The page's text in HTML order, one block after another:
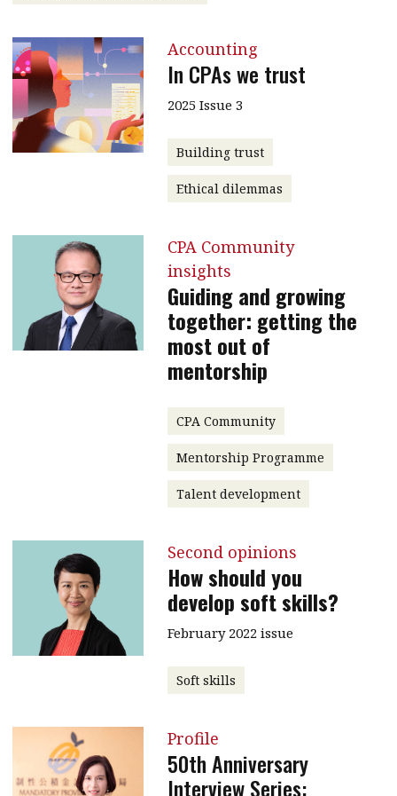
HKICPA
Selected translations
Accounting
In CPAs we trust
2025 Issue 3
Building trust
Ethical dilemmas
CPA Community
insights
Guiding and growing
together: getting the
most out of
mentorship
CPA Community
Mentorship Programme
Talent development
Second opinions
How should you
develop soft skills?
February 2022 issue
Soft skills
Profile
50th Anniversary
Interview Series: